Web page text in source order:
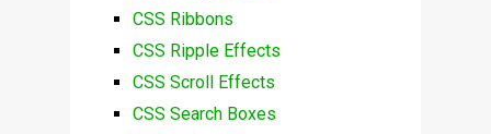
CSS Ribbons
CSS Ripple Effects
CSS Scroll Effects
CSS Search Boxes